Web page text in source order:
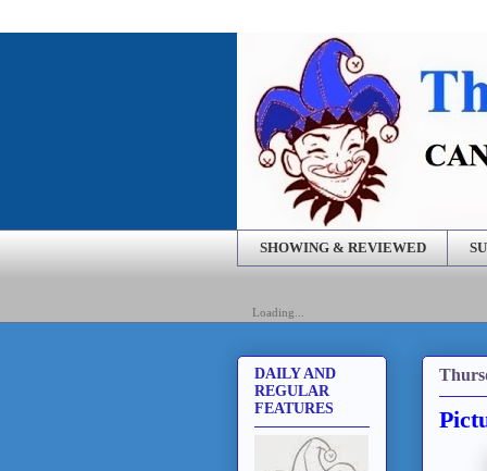
SHOWING & REVIEWED
Loading...
DAILY AND
REGULAR
FEATURES